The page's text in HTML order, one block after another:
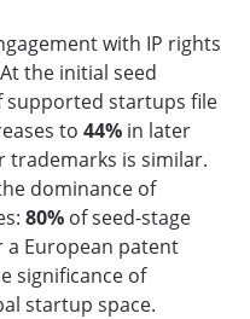
with IP rights
the initial seed
startups file
to 44%in later
trademarks is similar.
dominance of
80%of seed-stage
European patent
significance of
startup space.